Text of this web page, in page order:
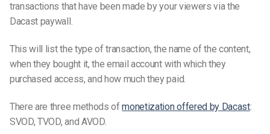
transactions that have been made by your viewers via the
Dacast paywall.
This will list the type of transaction, the name of the content,
when they bought it, the email account with which they
purchased access, and how much they paid.
There are three methods ofmonetization offered by Dacast:
SVOD, TVOD, and AVOD.